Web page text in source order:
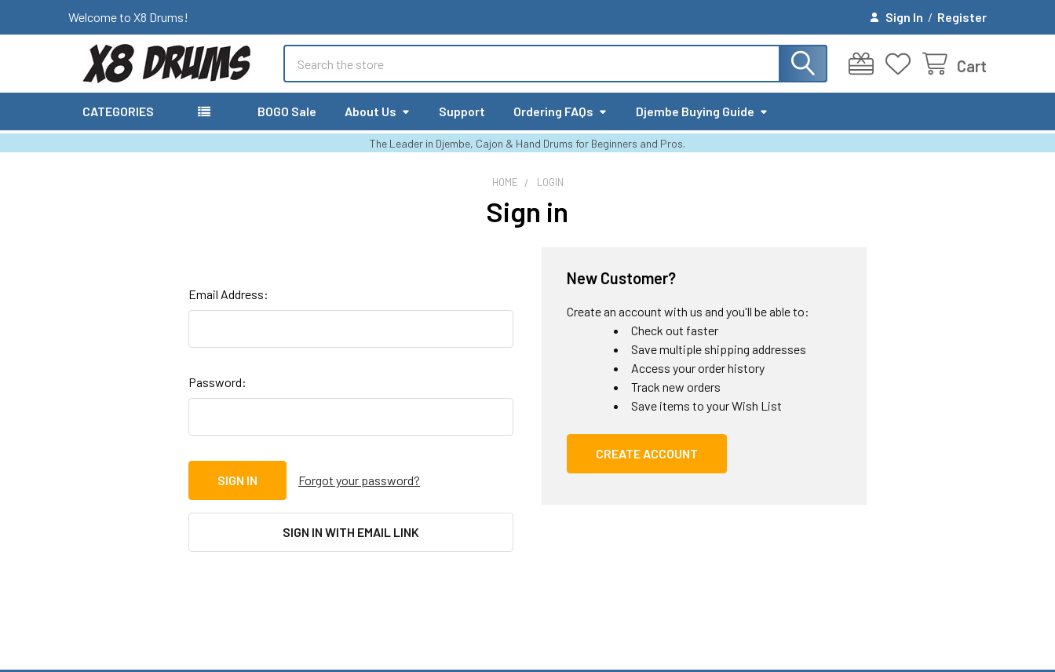
Welcome to X8 Drums! Sign In / Register
Cart
CATEGORIES BOGO Sale About Us Support Ordering FAQs Djembe Buying Guide
The Leader in Djembe, Cajon & Hand Drums for Beginners and Pros.
HOME LOGIN
Sign in
Email Address:
Password:
Forgot your password?
SIGN IN WITH EMAIL LINK
New Customer?
Create an account with us and you'll be able to:
Check out faster
Save multiple shipping addresses
Access your order history
Track new orders
Save items to your Wish List
CREATE ACCOUNT